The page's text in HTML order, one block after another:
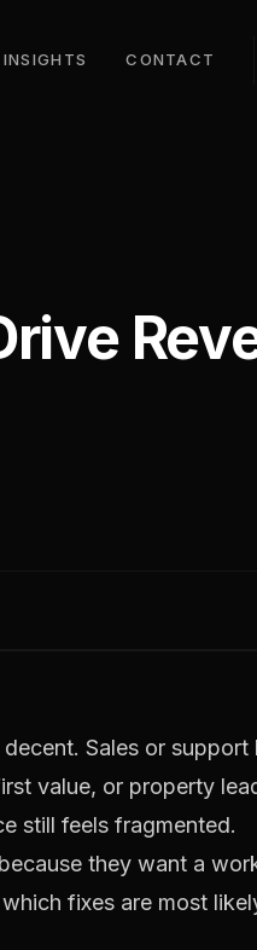
INSIGHTS CONTACT
Sales or support
value, or property
still feels fragmented.
they want a
fixes are most